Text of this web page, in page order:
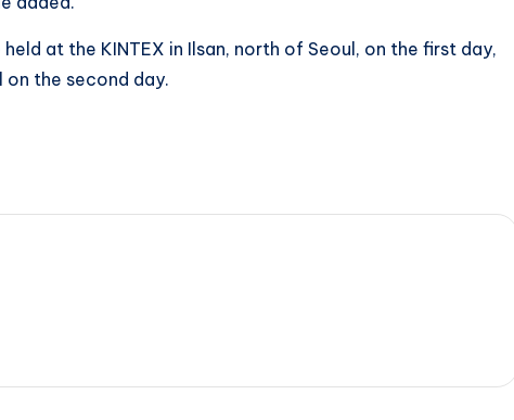
at the KINTEX in Ilsan, north of Seoul, on the first day,
on the second day.